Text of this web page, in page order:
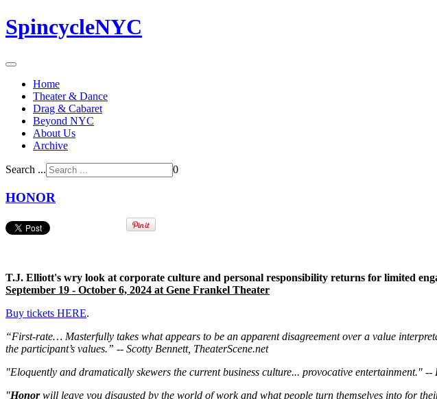
SpincycleNYC
Home
Theater & Dance
Drag & Cabaret
Beyond NYC
About Us
Archive
Search ... 0
HONOR
T.J. Elliott's wry look at corporate culture and personal responsibility returns for limited
September 19 - October 6, 2024 at Gene Frankel Theater
Buy tickets HERE.
“First-rate… Masterfully takes what appears to be an apparent disagreement over a value
the participant’s values.” -- Scotty Bennett, TheaterScene.net
"Eloquently and dramatically skewers the current business culture... provocative entertainment."
"Honorwill leave you disgusted by the world of work and what people turn themselves into for